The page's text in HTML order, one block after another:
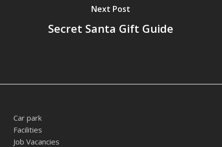
Next Post
Secret Santa Gift Guide
Car park
Facilities
Job Vacancies